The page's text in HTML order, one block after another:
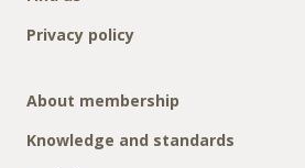
Privacy policy
About membership
Knowledge and standards